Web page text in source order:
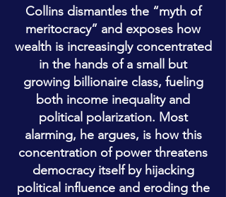
Collins dismantles the “myth of
meritocracy” and exposes how
wealth is increasingly concentrated
in the hands of a small but
growing billionaire class, fueling
both income inequality and
political polarization. Most
alarming, he argues, is how this
concentration of power threatens
democracy itself by hijacking
political influence and eroding the